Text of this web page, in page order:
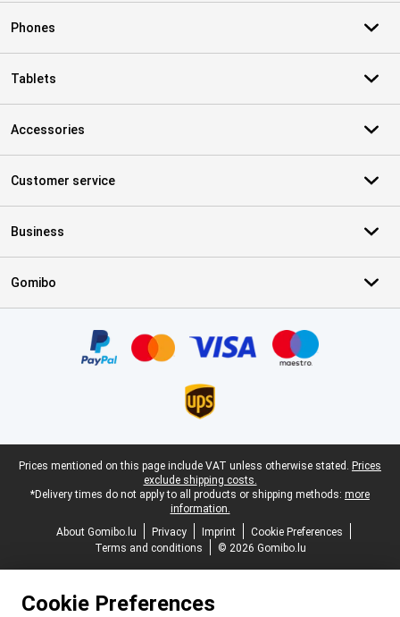
Phones
Tablets
Accessories
Customer service
Business
Gomibo
Legal footer
Prices mentioned on this page include VAT unless otherwise stated. Prices
exclude shipping costs.
*Delivery times do not apply to all products or shipping methods: more
information.
About Gomibo.lu
Privacy Imprint
Cookie Preferences
Terms and conditions
© 2026 Gomibo.lu
Cookie Preferences